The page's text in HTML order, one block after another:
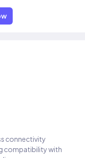
connectivity
compatibility with